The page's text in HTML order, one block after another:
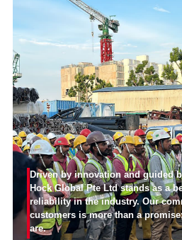
Driven by innovation and guided
Hock Global Pte Ltd stands as a
reliability in the industry. Our
customers is more than a
are.